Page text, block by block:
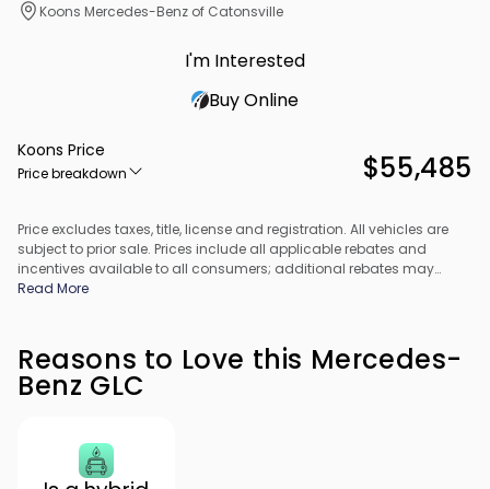
Koons Mercedes-Benz of Catonsville
I'm Interested
Buy Online
Koons Price
Price breakdown $55,485
Price excludes taxes, title, license and registration. All vehicles are
subject to prior sale. Prices include all applicable rebates and
incentives available to all consumers; additional rebates may
apply. Prices may not be compatible with special financing offers.
Read More
Reasons to Love this Mercedes-
Benz GLC